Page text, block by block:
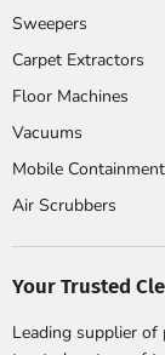
Sweepers
Carpet Extractors
Floor Machines
Vacuums
Mobile Containment
Air Scrubbers
Your Trusted
Leading supplier of